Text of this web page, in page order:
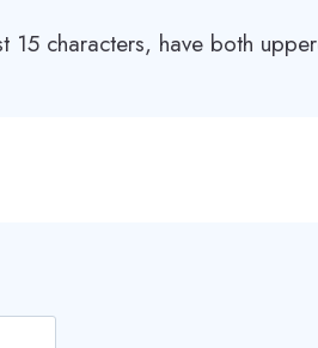
characters, have both